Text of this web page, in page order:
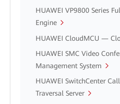
HUAWEI VP9800 Series
Engine
HUAWEI CloudMCU —
HUAWEI SMC Video
Management System
HUAWEI SwitchCenter
Traversal Server